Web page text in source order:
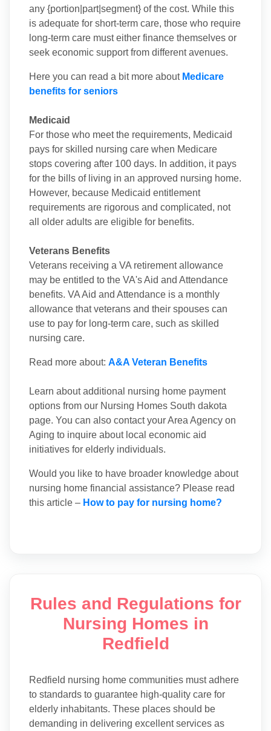
any {portion|part|segment} of the cost. While this
is adequate for short-term care, those who require
long-term care must either finance themselves or
seek economic support from different avenues.
Here you can read a bit more about Medicare
benefits for seniors
Medicaid
For those who meet the requirements, Medicaid
pays for skilled nursing care when Medicare
stops covering after 100 days. In addition, it pays
for the bills of living in an approved nursing home.
However, because Medicaid entitlement
requirements are rigorous and complicated, not
all older adults are eligible for benefits.
Veterans Benefits
Veterans receiving a VA retirement allowance
may be entitled to the VA's Aid and Attendance
benefits. VA Aid and Attendance is a monthly
allowance that veterans and their spouses can
use to pay for long-term care, such as skilled
nursing care.
Read more about: A&A Veteran Benefits
Learn about additional nursing home payment
options from our Nursing Homes South dakota
page. You can also contact your Area Agency on
Aging to inquire about local economic aid
initiatives for elderly individuals.
Would you like to have broader knowledge about
nursing home financial assistance? Please read
this article – How to pay for nursing home?
Rules and Regulations for
Nursing Homes in
Redfield
Redfield nursing home communities must adhere
to standards to guarantee high-quality care for
elderly inhabitants. These places should be
demanding in delivering excellent services as